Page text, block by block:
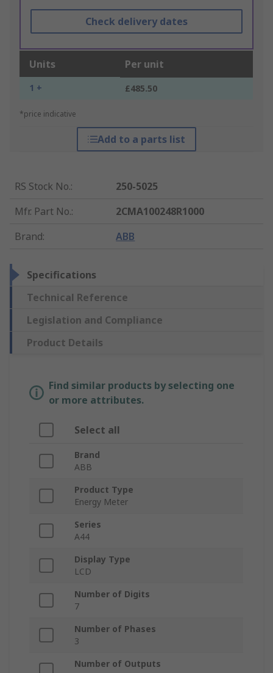
Check delivery dates
Units Per unit
1 + £485.50
*price indicative
Add to a parts list
RS Stock No.:
250-5025
Mfr. Part No.:
2CMA100248R1000
Brand: ABB
Specifications
Technical Reference
Legislation and Compliance
Product Details
Find similar products by selecting one
or more attributes.
Select all
Brand
ABB
Product Type
Energy Meter
Series
A44
Display Type
LCD
Number of Digits
7
Number of Phases
3
Number of Outputs